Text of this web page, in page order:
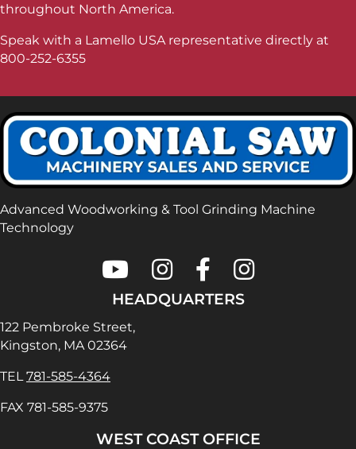
throughout North America.
Speak with a Lamello USA representative directly at
800-252-6355
Advanced Woodworking & Tool Grinding Machine
Technology
Colonial Saw on Youtube
Colonial Saw on Instagram
Colonial Saw on
Lamello USA on
HEADQUARTERS
122 Pembroke Street,
Kingston, MA 02364
TEL 781-585-4364
FAX 781-585-9375
WEST COAST OFFICE